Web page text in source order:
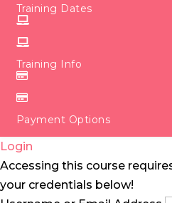
Training Dates
Training Info
Payment Options
Login
Accessing this course
your credentials below!